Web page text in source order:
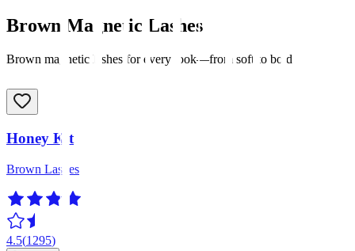
Brown Magnetic Lashes
Brown magnetic lashes for every look—from soft to bold
Honey Kit
Brown Lashes
4.5(1295)